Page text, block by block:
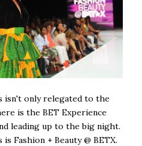
isn't only relegated to the
is the BET Experience
leading up to the big night.
Fashion + Beauty @ BETX.